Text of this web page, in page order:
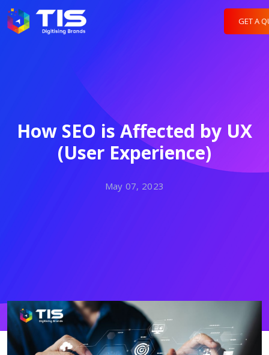
GET A
How SEO is Affected by UX
(User Experience)
May 07, 2023